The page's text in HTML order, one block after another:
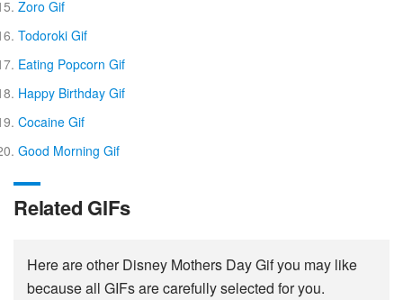
Zoro Gif
Todoroki Gif
Eating Popcorn Gif
Happy Birthday Gif
Cocaine Gif
Good Morning Gif
Related GIFs
Here are other Disney Mothers Day Gif you may like
because all GIFs are carefully selected for you.